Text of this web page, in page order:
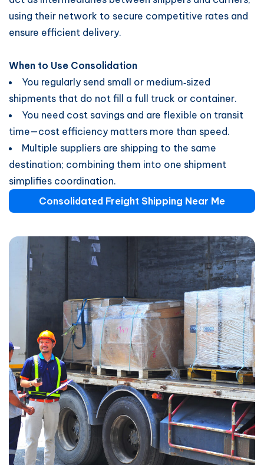
using their network to secure competitive rates and
ensure efficient delivery.
When to Use Consolidation
You regularly send small or medium‑sized
shipments that do not fill a full truck or container.
You need cost savings and are flexible on transit
time—cost efficiency matters more than speed.
Multiple suppliers are shipping to the same
destination; combining them into one shipment
simplifies coordination.
Consolidated Freight Shipping Near Me